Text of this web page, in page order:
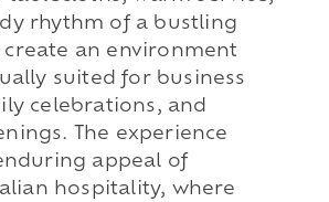
rhythm of a bustling
an environment
suited for business
celebrations, and
The experience
appeal of
hospitality, where